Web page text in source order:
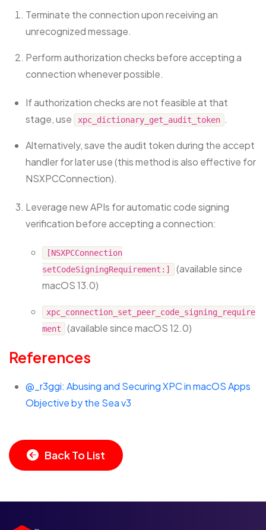
Terminate the connection upon receiving an
unrecognized message.
Perform authorization checks before accepting a
connection whenever possible.
If authorization checks are not feasible at that
stage, use
xpc_dictionary_get_audit_token .
Alternatively, save the audit token during the accept
handler for later use (this method is also effective for
NSXPCConnection).
Leverage new APIs for automatic code signing
verification before accepting a connection:
[NSXPCConnection
setCodeSigningRequirement:]
(available since
macOS 13.0)
xpc_connection_set_peer_code_signing_require
ment
(available since macOS 12.0)
References
@_r3ggi: Abusing and Securing XPC in macOS Apps
Objective by the Sea v3
Back To List